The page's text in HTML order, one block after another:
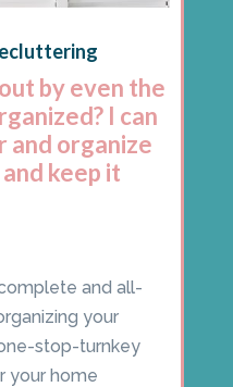
by even the
I can
and organize
keep it
and all-
your
stop-turnkey
your home